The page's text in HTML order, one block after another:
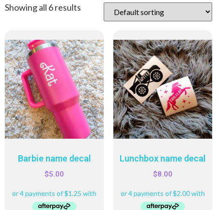
Showing all 6 results
Barbie name decal
$5.00
Lunchbox name decal
$8.00